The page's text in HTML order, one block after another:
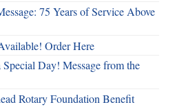
75 Years of Service Above
Order Here
Day! Message from the
Rotary Foundation Benefit